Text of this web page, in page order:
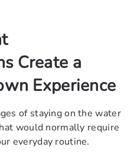
Create a
Experience
of staying on the water
would normally require
everyday routine.